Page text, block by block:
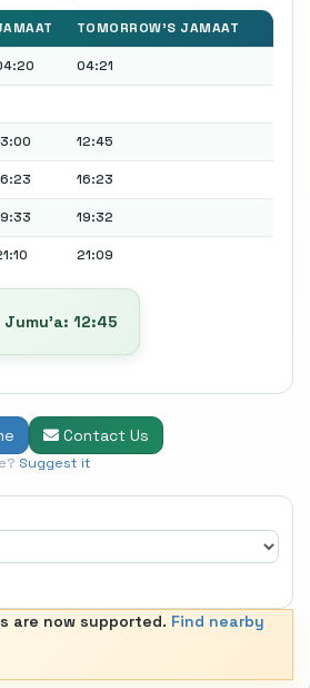
TOMORROW'S JAMAAT
04:21
12:45
16:23
19:32
21:09
Jumu’a: 12:45
Contact Us
Suggest it
are now supported. Find nearby